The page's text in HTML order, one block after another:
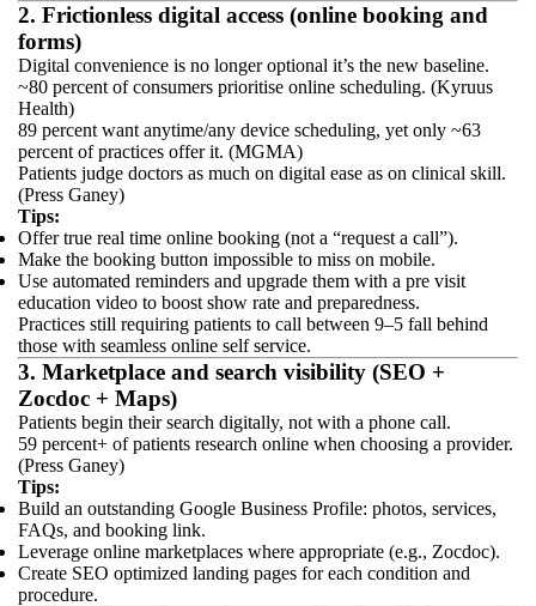
2. Frictionless digital access (online booking and
forms)
Digital convenience is no longer optional it’s the new baseline.
~80 percent of consumers prioritise online scheduling. (Kyruus
Health)
89 percent want anytime/any device scheduling, yet only ~63
percent of practices offer it. (MGMA)
Patients judge doctors as much on digital ease as on clinical skill.
(Press Ganey)
Tips:
Offer true real time online booking (not a “request a call”).
Make the booking button impossible to miss on mobile.
Use automated reminders and upgrade them with a pre visit
education video to boost show rate and preparedness.
Practices still requiring patients to call between 9–5 fall behind
those with seamless online self service.
3. Marketplace and search visibility (SEO +
Zocdoc + Maps)
Patients begin their search digitally, not with a phone call.
59 percent+ of patients research online when choosing a provider.
(Press Ganey)
Tips:
Build an outstanding Google Business Profile: photos, services,
FAQs, and booking link.
Leverage online marketplaces where appropriate (e.g., Zocdoc).
Create SEO optimized landing pages for each condition and
procedure.